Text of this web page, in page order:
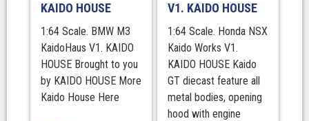
KAIDO HOUSE
1:64 Scale. BMW M3
KaidoHaus V1. KAIDO
HOUSE Brought to you
by KAIDO HOUSE More
Kaido House Here
V1. KAIDO HOUSE
1:64 Scale. Honda NSX
Kaido Works V1.
KAIDO HOUSE Kaido
GT diecast feature all
metal bodies, opening
hood with engine